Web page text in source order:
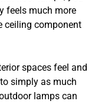
feels much more
ceiling component
spaces feel and
simply as much
lamps can